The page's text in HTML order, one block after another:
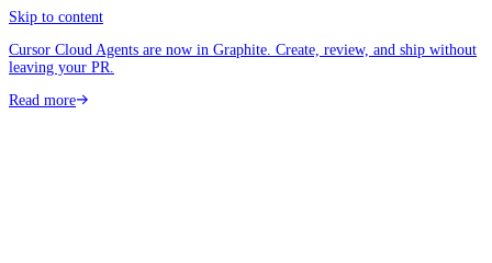
Skip to content
Cursor Cloud Agents are now in Graphite. Create, review, and ship without
leaving your PR.
Read more